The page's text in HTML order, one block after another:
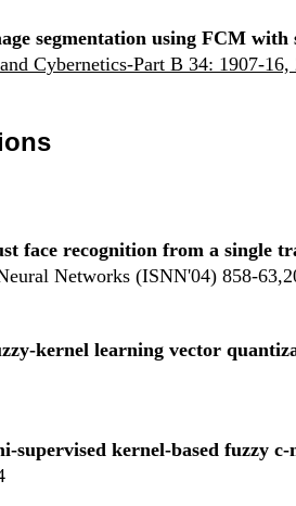
segmentation using FCM
Cybernetics-Part B 34: 1907-16,
face recognition from a single
Networks (ISNN'04) 858-
kernel learning vector
supervised kernel-based fuzzy c-